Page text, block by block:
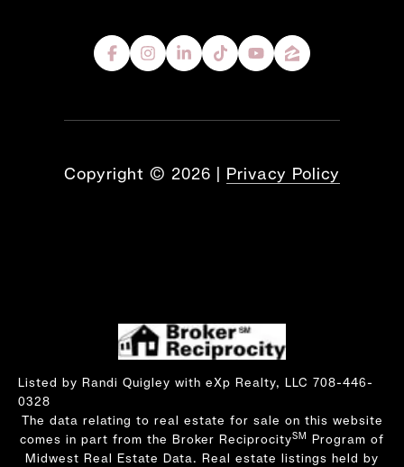
Copyright © 2026 | Privacy Policy
Listed by Randi Quigley with eXp Realty, LLC 708-446-
0328
The data relating to real estate for sale on this website
comes in part from the Broker ReciprocitySM Program of
Midwest Real Estate Data. Real estate listings held by